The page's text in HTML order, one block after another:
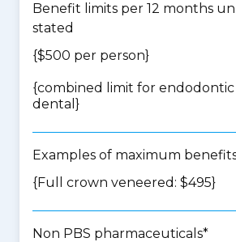
Benefit limits per 12 months
stated
{$500 per person}
{combined limit for endodontic
dental }
Examples of maximum
{Full crown veneered: $495}
Non PBS pharmaceuticals*